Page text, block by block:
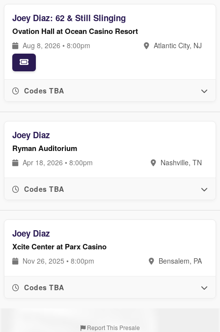
Joey Diaz: 62 & Still Slinging
Ovation Hall at Ocean Casino Resort
Aug 8, 2026 • 8:00pm Atlantic City, NJ
Codes TBA
Joey Diaz
Ryman Auditorium
Apr 18, 2026 • 8:00pm Nashville, TN
Codes TBA
Joey Diaz
Xcite Center at Parx Casino
Nov 26, 2025 • 8:00pm Bensalem, PA
Codes TBA
Report This Presale